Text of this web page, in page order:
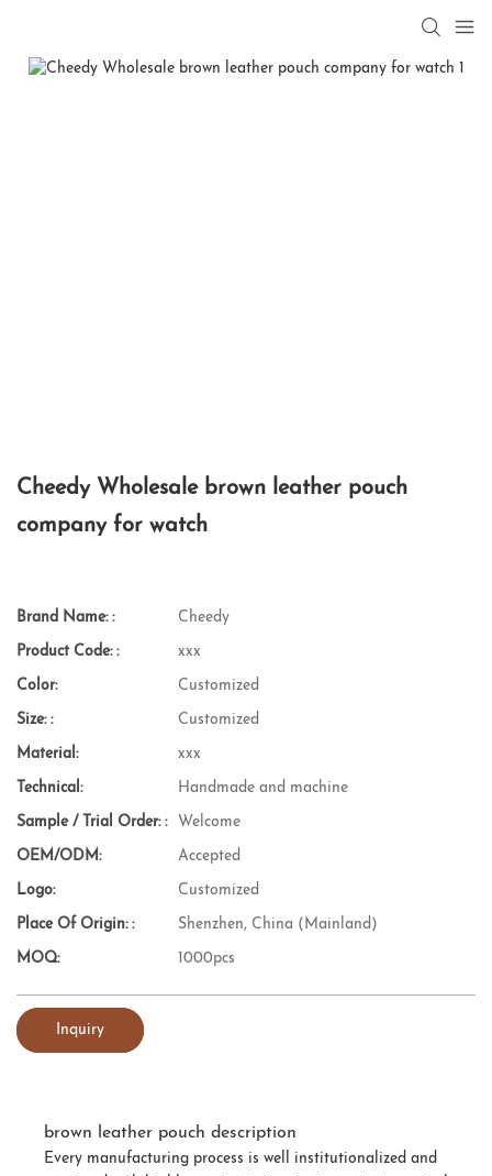
Cheedy Wholesale brown leather pouch
company for watch
Brand Name: : Cheedy
Product Code: : xxx
Color: Customized
Size: : Customized
Material: xxx
Technical: Handmade and machine
Sample / Trial Order: : Welcome
OEM/ODM: Accepted
Logo: Customized
Place Of Origin: : Shenzhen, China (Mainland)
MOQ: 1000pcs
Inquiry
brown leather pouch description
Every manufacturing process is well institutionalized and